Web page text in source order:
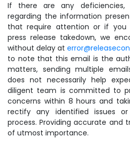
If there are any deficiencies,
regarding the information
that require attention or if you
press release takedown, we
without delay at
to note that this email is the
matters, sending multiple
does not necessarily help
diligent team is committed to
concerns within 8 hours and
rectify any identified issues
process. Providing accurate and
of utmost importance.